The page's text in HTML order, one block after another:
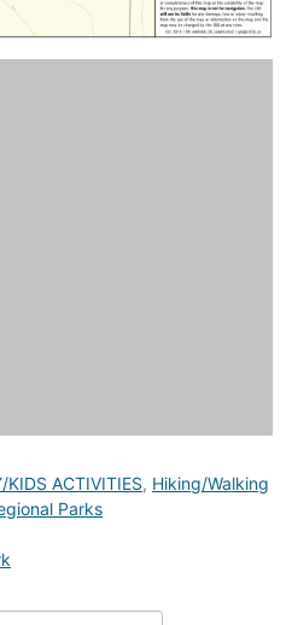
KIDS ACTIVITIES, Hiking/Walking
Parks